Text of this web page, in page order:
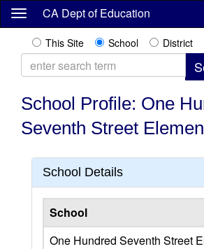
Skip
content
CA Dept of Education
This Site School District
School Profile: One
Seventh Street
School Details
School
One Hundred Seventh Street